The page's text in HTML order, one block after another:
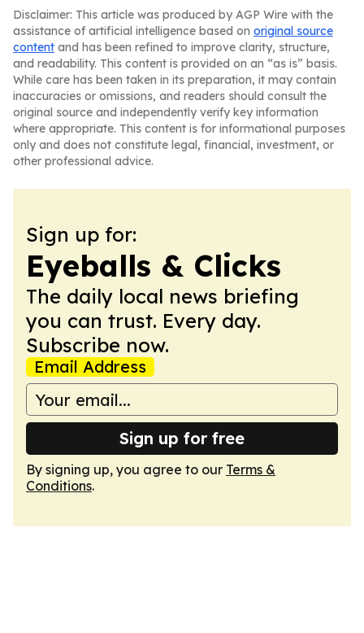
Disclaimer: This article was produced by AGP Wire with the
assistance of artificial intelligence based on original source
content and has been refined to improve clarity, structure,
and readability. This content is provided on an “as is” basis.
While care has been taken in its preparation, it may contain
inaccuracies or omissions, and readers should consult the
original source and independently verify key information
where appropriate. This content is for informational purposes
only and does not constitute legal, financial, investment, or
other professional advice.
Sign up for:
Eyeballs & Clicks
The daily local news briefing
you can trust. Every day.
Subscribe now.
Email Address
Sign up for free
By signing up, you agree to our Terms &
Conditions.